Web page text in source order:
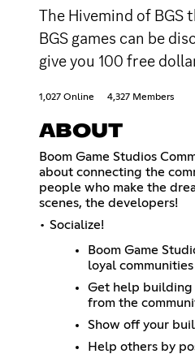
The Hivemind of BGS
BGS games can be
give you 100 free
1,027 Online 4,327 Members
ABOUT
Boom Game Studios
about connecting the
people who make the
scenes, the developers!
• Socialize!
Boom Game
loyal
Get help building
from the
Show off your
Help others by